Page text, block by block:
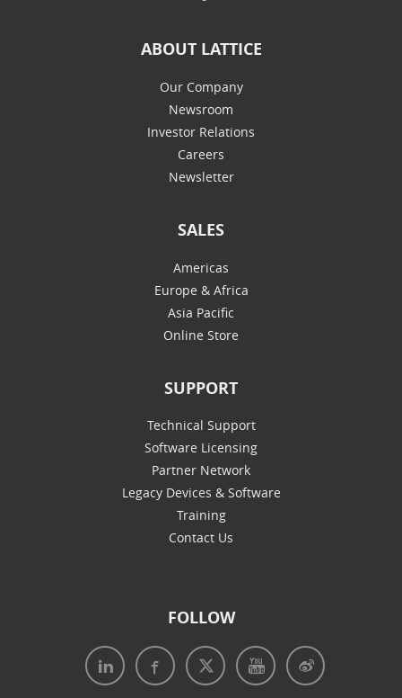
ABOUT LATTICE
Our Company
Newsroom
Investor Relations
Careers
Newsletter
SALES
Americas
Europe & Africa
Asia Pacific
Online Store
SUPPORT
Technical Support
Software Licensing
Partner Network
Legacy Devices & Software
Training
Contact Us
FOLLOW